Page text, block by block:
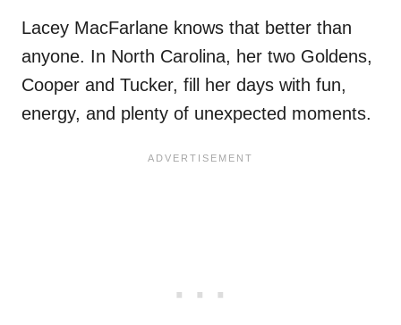
Lacey MacFarlane knows that better than
anyone. In North Carolina, her two Goldens,
Cooper and Tucker, fill her days with fun,
energy, and plenty of unexpected moments.